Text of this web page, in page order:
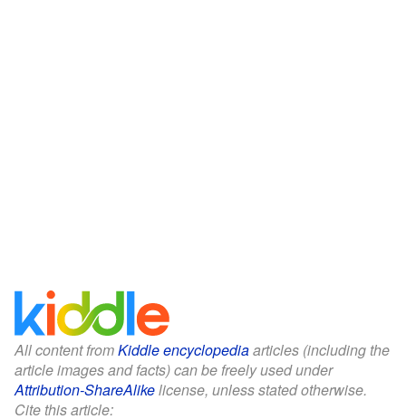
All content fromKiddle encyclopediaarticles (including the
article images and facts) can be freely used under
Attribution-ShareAlikelicense, unless stated otherwise.
Cite this article: